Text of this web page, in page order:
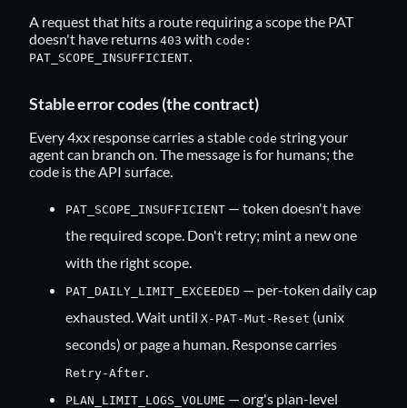
A request that hits a route requiring a scope the PAT
doesn't have returns 403 with code:
PAT_SCOPE_INSUFFICIENT
Stable error codes (the contract)
Every 4xx response carries a stable code string your
agent can branch on. The message is for humans; the
code is the API surface.
PAT_SCOPE_INSUFFICIENT — token doesn't have
the required scope. Don't retry; mint a new one
with the right scope.
PAT_DAILY_LIMIT_EXCEEDED — per-token daily cap
exhausted. Wait until X-PAT-Mut-Reset (unix
seconds) or page a human. Response carries
Retry-After
PLAN_LIMIT_LOGS_VOLUME — org's plan-level